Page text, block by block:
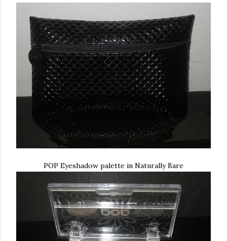
POP Eyeshadow palette in Naturally Bare